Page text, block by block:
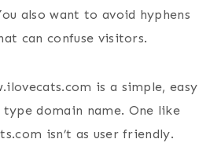
also want to avoid hyphens
can confuse visitors.
is a simple, easy
domain name. One like
isn’t as user friendly.